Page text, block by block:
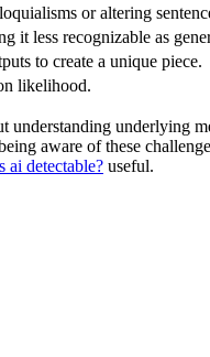
or altering
it less recognizable as
to create a unique piece.
likelihood.
underlying
aware of these
ai detectable? useful.